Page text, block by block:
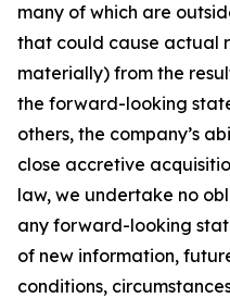
many of which are
that could cause actual
materially) from the
the forward-looking
others, the company’s
close accretive
law, we undertake no
any forward-looking
of new information,
conditions,